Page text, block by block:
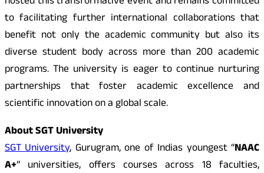
to facilitating further international collaborations that
benefit not only the academic community but also its
diverse student body across more than 200 academic
programs. The university is eager to continue nurturing
partnerships that foster academic excellence and
scientific innovation on a global scale.
About SGT University
SGT University, Gurugram, one of Indias youngest “NAAC
A+” universities, offers courses across 18 faculties,